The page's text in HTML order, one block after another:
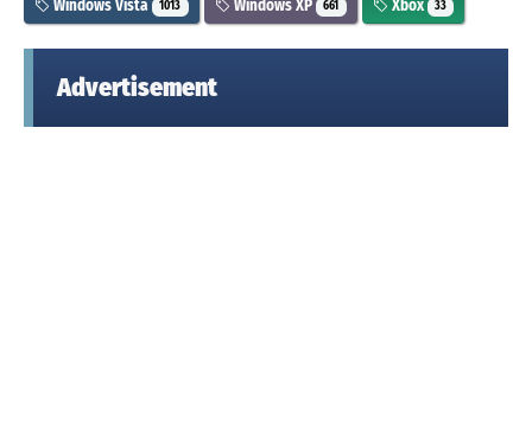
Windows Vista 1013 Windows XP 661 Xbox 33
Advertisement